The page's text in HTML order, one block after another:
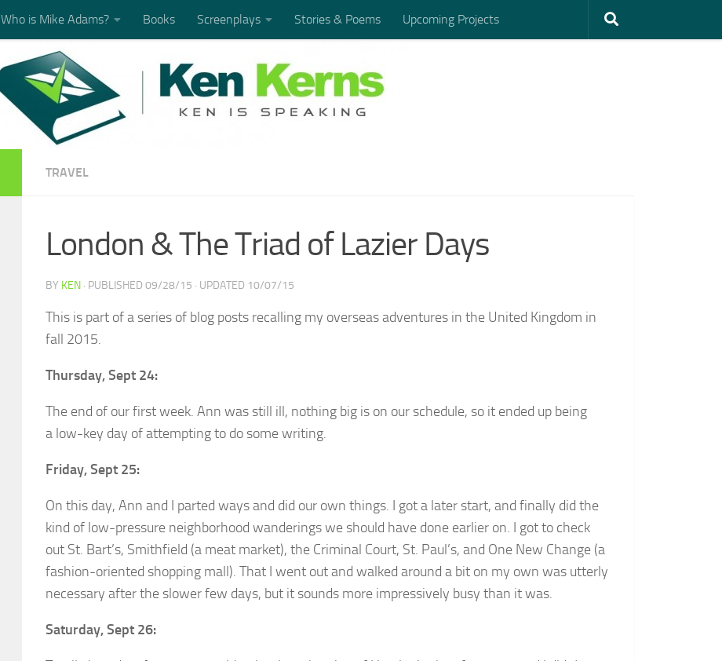
Who is Mike Adams? Books Screenplays Stories & Poems Upcoming Projects
TRAVEL
London & The Triad of Lazier Days
BY KEN · PUBLISHED 09/28/15 · UPDATED 10/07/15
This is part of a series of blog posts recalling my overseas adventures in the United Kingdom in
fall 2015.
Thursday, Sept 24:
The end of our first week. Ann was still ill, nothing big is on our schedule, so it ended up being
a low-key day of attempting to do some writing.
Friday, Sept 25:
On this day, Ann and I parted ways and did our own things. I got a later start, and finally did the
kind of low-pressure neighborhood wanderings we should have done earlier on. I got to check
out St. Bart’s, Smithfield (a meat market), the Criminal Court, St. Paul’s, and One New Change (a
fashion-oriented shopping mall). That I went out and walked around a bit on my own was utterly
necessary after the slower few days, but it sounds more impressively busy than it was.
Saturday, Sept 26: